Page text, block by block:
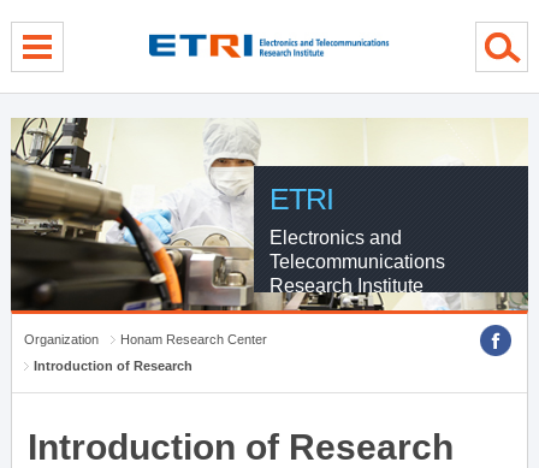
ETRI
Electronics and
Telecommunications
Research Institute
Organization
Honam Research Center
Introduction of Research
Introduction of Research